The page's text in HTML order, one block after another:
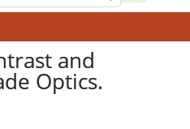
and
Optics.